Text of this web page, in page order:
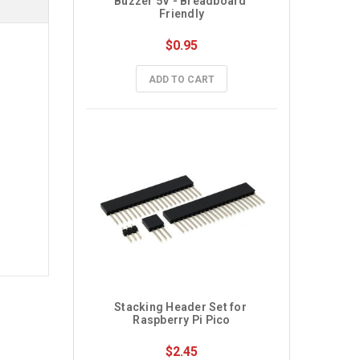
Friendly
$0.95
ADD TO CART
Stacking Header Set for
Raspberry Pi Pico
$2.45